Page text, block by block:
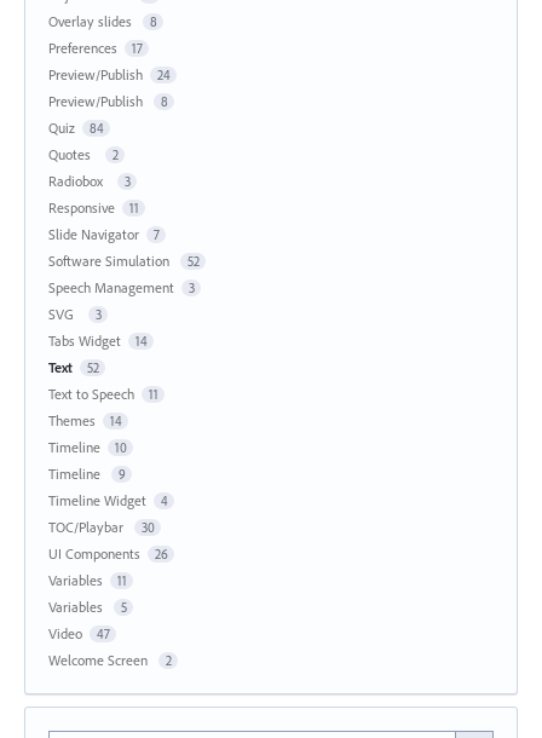
Overlay slides 8
Preferences 17
Preview/Publish 24
Preview/Publish 8
Quiz 84
Quotes 2
Radiobox 3
Responsive 11
Slide Navigator 7
Software Simulation 52
Speech Management 3
SVG 3
Tabs Widget 14
Text 52
Text to Speech 11
Themes 14
Timeline 10
Timeline 9
Timeline Widget 4
TOC/Playbar 30
UI Components 26
Variables 11
Variables 5
Video 47
Welcome Screen 2